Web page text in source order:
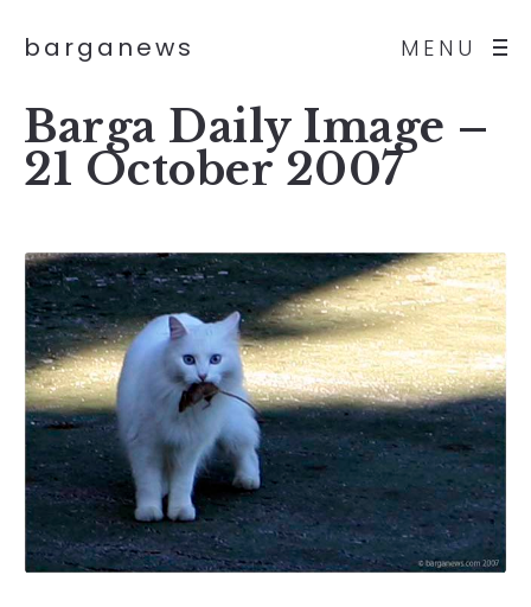
MENU
barganews
Barga Daily Image –
21 October 2007